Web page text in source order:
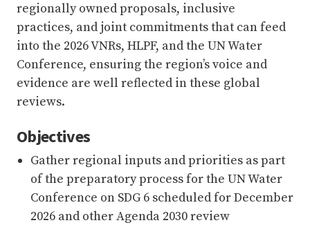
regionally owned proposals, inclusive
practices, and joint commitments that can feed
into the 2026 VNRs, HLPF, and the UN Water
Conference, ensuring the region’s voice and
evidence are well reflected in these global
reviews.
Objectives
Gather regional inputs and priorities as part
of the preparatory process for the UN Water
Conference on SDG 6 scheduled for December
2026 and other Agenda 2030 review